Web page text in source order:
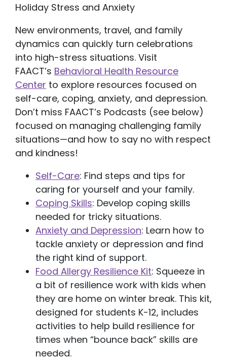
Holiday Stress and Anxiety
New environments, travel, and family
dynamics can quickly turn celebrations
into high-stress situations. Visit
FAACT’s Behavioral Health Resource
Center to explore resources focused on
self-care, coping, anxiety, and depression.
Don’t miss FAACT’s Podcasts (see below)
focused on managing challenging family
situations—and how to say no with respect
and kindness!
Self-Care: Find steps and tips for
caring for yourself and your family.
Coping Skills: Develop coping skills
needed for tricky situations.
Anxiety and Depression: Learn how to
tackle anxiety or depression and find
the right kind of support.
Food Allergy Resilience Kit: Squeeze in
a bit of resilience work with kids when
they are home on winter break. This kit,
designed for students K-12, includes
activities to help build resilience for
times when “bounce back” skills are
needed.